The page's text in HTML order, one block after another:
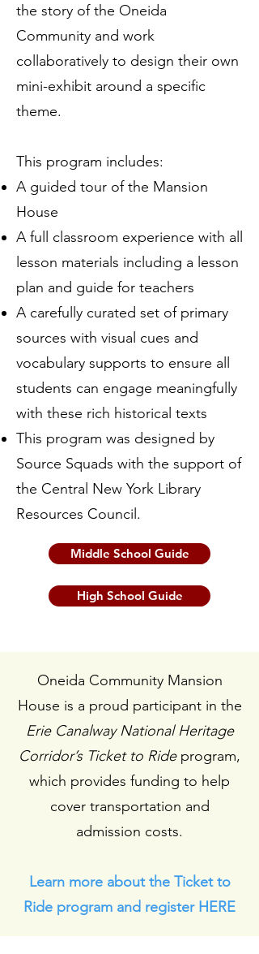
the story of the Oneida
Community and work
collaboratively to design their own
mini-exhibit around a specific
theme.
This program includes:
A guided tour of the Mansion
House
A full classroom experience with all
lesson materials including a lesson
plan and guide for teachers
A carefully curated set of primary
sources with visual cues and
vocabulary supports to ensure all
students can engage meaningfully
with these rich historical texts
This program was designed by
Source Squads with the support of
the Central New York Library
Resources Council.
Middle School Guide
High School Guide
Oneida Community Mansion
House is a proud participant in the
Erie Canalway National Heritage
Corridor’s Ticket to Rideprogram,
which provides funding to help
cover transportation and
admission costs.
Learn more about the Ticket to
Ride program and register HERE